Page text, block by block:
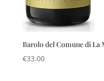
Barolo del Comune di La
€33.00